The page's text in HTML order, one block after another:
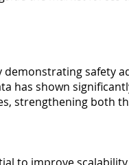
safety
has shown
strengthening both